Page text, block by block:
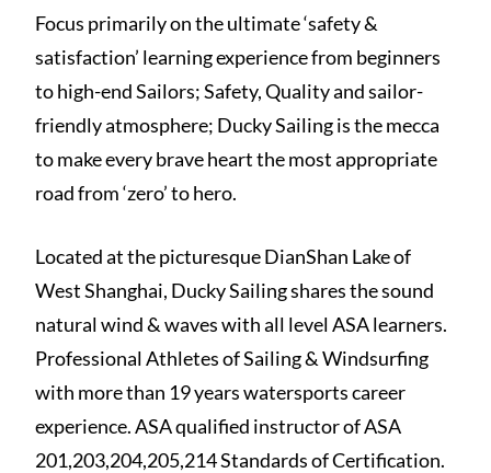
Focus primarily on the ultimate ‘safety &
satisfaction’ learning experience from beginners
to high-end Sailors; Safety, Quality and sailor-
friendly atmosphere; Ducky Sailing is the mecca
to make every brave heart the most appropriate
road from ‘zero’ to hero.
Located at the picturesque DianShan Lake of
West Shanghai, Ducky Sailing shares the sound
natural wind & waves with all level ASA learners.
Professional Athletes of Sailing & Windsurfing
with more than 19 years watersports career
experience. ASA qualified instructor of ASA
201,203,204,205,214 Standards of Certification.